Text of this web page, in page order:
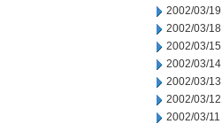
2002/03/19
2002/03/18
2002/03/15
2002/03/14
2002/03/13
2002/03/12
2002/03/11